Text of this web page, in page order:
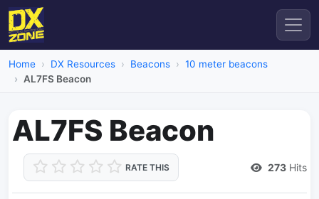
Home DX Resources Beacons
10 meter beacons
AL7FS Beacon
AL7FS Beacon
RATE THIS 273 Hits